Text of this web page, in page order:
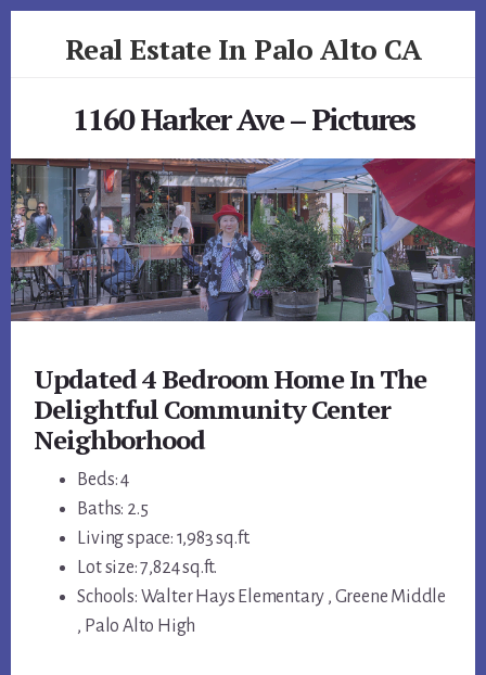
Real Estate In Palo Alto CA
1160 Harker Ave – Pictures
Updated 4 Bedroom Home In The
Delightful Community Center
Neighborhood
Beds: 4
Baths: 2.5
Living space: 1,983 sq.ft.
Lot size: 7,824 sq.ft.
Schools: Walter Hays Elementary , Greene Middle
, Palo Alto High